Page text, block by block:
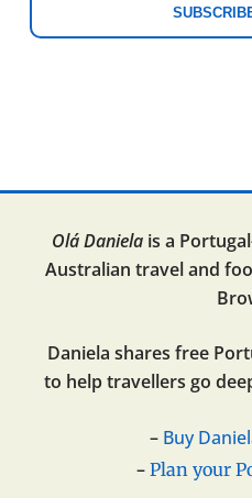
Olá Danielais a
Australian travel and
Daniela shares free
to help travellers go
– Buy
– Plan your